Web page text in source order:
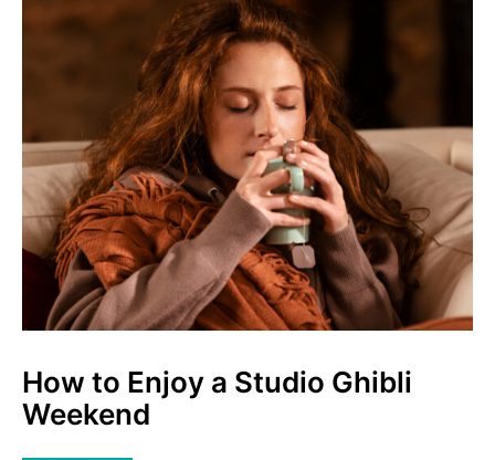
How to Enjoy a Studio Ghibli
Weekend